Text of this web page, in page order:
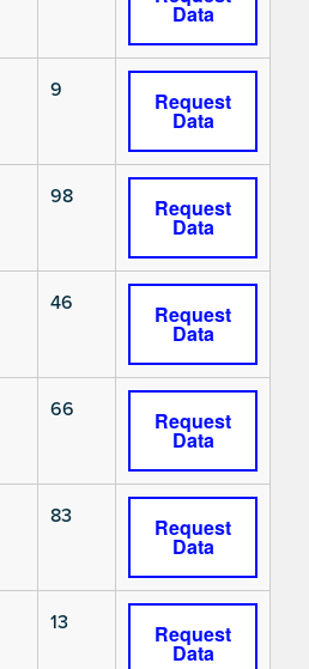
Data
9 Request
Data
98 Request
Data
46 Request
Data
66 Request
Data
83 Request
Data
13 Request
Data